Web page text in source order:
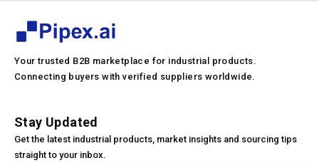
Your trusted B2B marketplace for industrial products.
Connecting buyers with verified suppliers worldwide.
Stay Updated
Get the latest industrial products, market insights and sourcing tips
straight to your inbox.